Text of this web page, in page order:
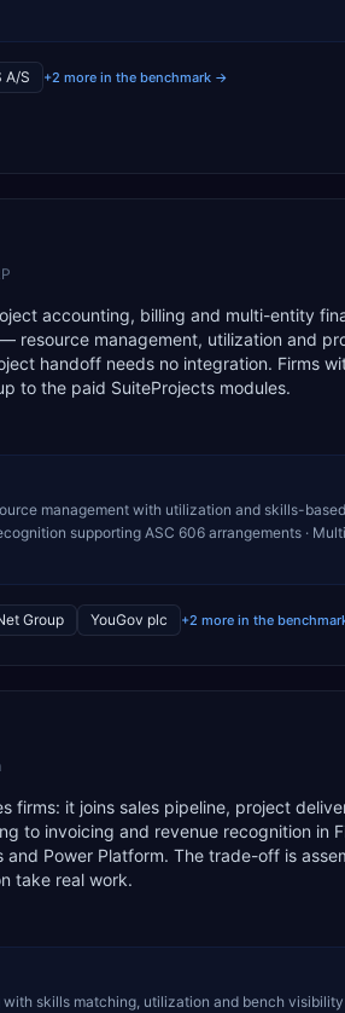
A/S +2 more in the benchmark →
accounting, billing and multi-entity
resource management, utilization and
handoff needs no integration. Firms
to the paid SuiteProjects modules.
management with utilization and skills-
supporting ASC 606 arrangements ·
Group YouGov plc +2 more in the
firms: it joins sales pipeline, project
to invoicing and revenue recognition in
Power Platform. The trade-off is
take real work.
skills matching, utilization and bench visibility